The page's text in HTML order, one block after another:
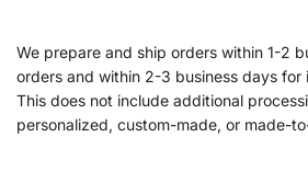
We prepare and ship orders within 1-2
orders and within 2-3 business days for
This does not include additional
personalized, custom-made, or made-